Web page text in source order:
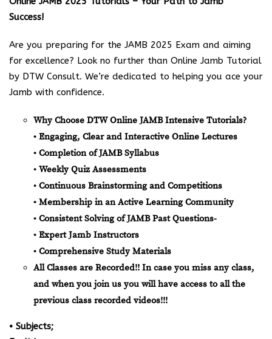
Success!
Are you preparing for the JAMB 2025 Exam and aiming
for excellence? Look no further than Online Jamb Tutorial
by DTW Consult. We’re dedicated to helping you ace your
Jamb with confidence.
Why Choose DTW Online JAMB Intensive Tutorials?
• Engaging, Clear and Interactive Online Lectures
• Completion of JAMB Syllabus
• Weekly Quiz Assessments
• Continuous Brainstorming and Competitions
• Membership in an Active Learning Community
• Consistent Solving of JAMB Past Questions-
• Expert Jamb Instructors
• Comprehensive Study Materials
All Classes are Recorded!! In case you miss any class,
and when you join us you will have access to all the
previous class recorded videos!!!
• Subjects;